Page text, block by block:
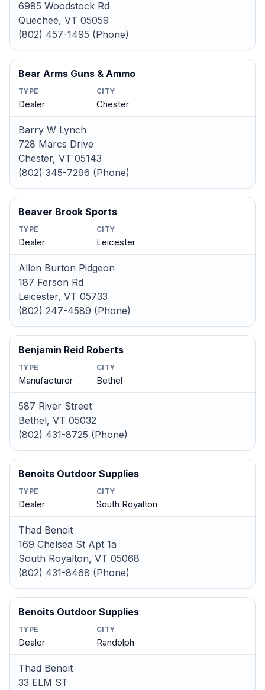
6985 Woodstock Rd
Quechee, VT 05059
(802) 457-1495 (Phone)
Bear Arms Guns & Ammo
TYPE
Dealer
CITY
Chester
Barry W Lynch
728 Marcs Drive
Chester, VT 05143
(802) 345-7296 (Phone)
Beaver Brook Sports
TYPE
Dealer
CITY
Leicester
Allen Burton Pidgeon
187 Ferson Rd
Leicester, VT 05733
(802) 247-4589 (Phone)
Benjamin Reid Roberts
TYPE
Manufacturer
CITY
Bethel
587 River Street
Bethel, VT 05032
(802) 431-8725 (Phone)
Benoits Outdoor Supplies
TYPE
Dealer
CITY
South Royalton
Thad Benoit
169 Chelsea St Apt 1a
South Royalton, VT 05068
(802) 431-8468 (Phone)
Benoits Outdoor Supplies
TYPE
Dealer
CITY
Randolph
Thad Benoit
33 ELM ST